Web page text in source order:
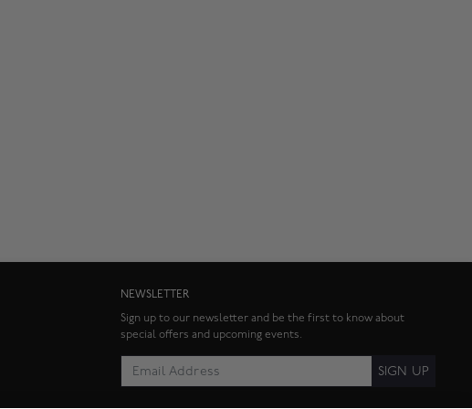
NEWSLETTER
Sign up to our newsletter and be the first to know about
special offers and upcoming events.
SIGN UP